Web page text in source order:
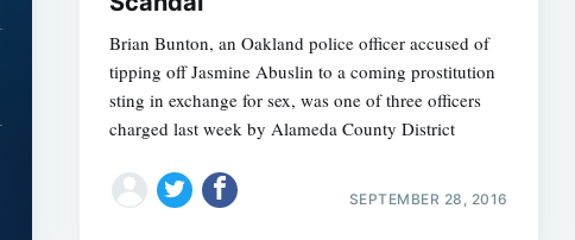
Brian Bunton, an Oakland police officer accused of
tipping off Jasmine Abuslin to a coming prostitution
sting in exchange for sex, was one of three officers
charged last week by Alameda County District
SEPTEMBER 28, 2016